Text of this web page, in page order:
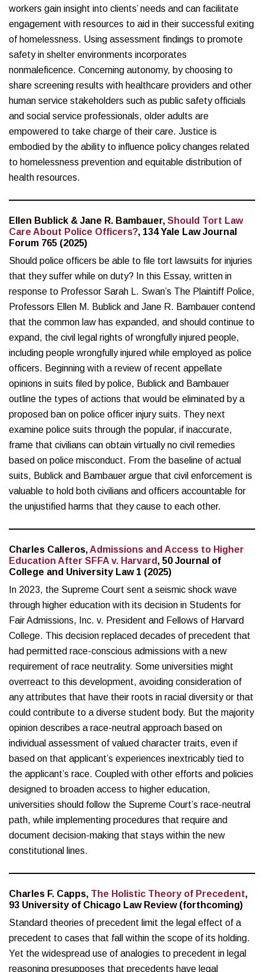
workers gain insight into clients’ needs and can facilitate
engagement with resources to aid in their successful exiting
of homelessness. Using assessment findings to promote
safety in shelter environments incorporates
nonmaleficence. Concerning autonomy, by choosing to
share screening results with healthcare providers and other
human service stakeholders such as public safety officials
and social service professionals, older adults are
empowered to take charge of their care. Justice is
embodied by the ability to influence policy changes related
to homelessness prevention and equitable distribution of
health resources.
Ellen Bublick & Jane R. Bambauer, Should Tort Law
Care About Police Officers?, 134 Yale Law Journal
Forum 765 (2025)
Should police officers be able to file tort lawsuits for injuries
that they suffer while on duty? In this Essay, written in
response to Professor Sarah L. Swan’s The Plaintiff Police,
Professors Ellen M. Bublick and Jane R. Bambauer contend
that the common law has expanded, and should continue to
expand, the civil legal rights of wrongfully injured people,
including people wrongfully injured while employed as police
officers. Beginning with a review of recent appellate
opinions in suits filed by police, Bublick and Bambauer
outline the types of actions that would be eliminated by a
proposed ban on police officer injury suits. They next
examine police suits through the popular, if inaccurate,
frame that civilians can obtain virtually no civil remedies
based on police misconduct. From the baseline of actual
suits, Bublick and Bambauer argue that civil enforcement is
valuable to hold both civilians and officers accountable for
the unjustified harms that they cause to each other.
Charles Calleros, Admissions and Access to Higher
Education After SFFA v. Harvard , 50 Journal of
College and University Law 1 (2025)
In 2023, the Supreme Court sent a seismic shock wave
through higher education with its decision in Students for
Fair Admissions, Inc. v. President and Fellows of Harvard
College. This decision replaced decades of precedent that
had permitted race-conscious admissions with a new
requirement of race neutrality. Some universities might
overreact to this development, avoiding consideration of
any attributes that have their roots in racial diversity or that
could contribute to a diverse student body. But the majority
opinion describes a race-neutral approach based on
individual assessment of valued character traits, even if
based on that applicant’s experiences inextricably tied to
the applicant’s race. Coupled with other efforts and policies
designed to broaden access to higher education,
universities should follow the Supreme Court’s race-neutral
path, while implementing procedures that require and
document decision-making that stays within the new
constitutional lines.
Charles F. Capps, The Holistic Theory of Precedent,
93 University of Chicago Law Review (forthcoming)
Standard theories of precedent limit the legal effect of a
precedent to cases that fall within the scope of its holding.
Yet the widespread use of analogies to precedent in legal
reasoning presupposes that precedents have legal